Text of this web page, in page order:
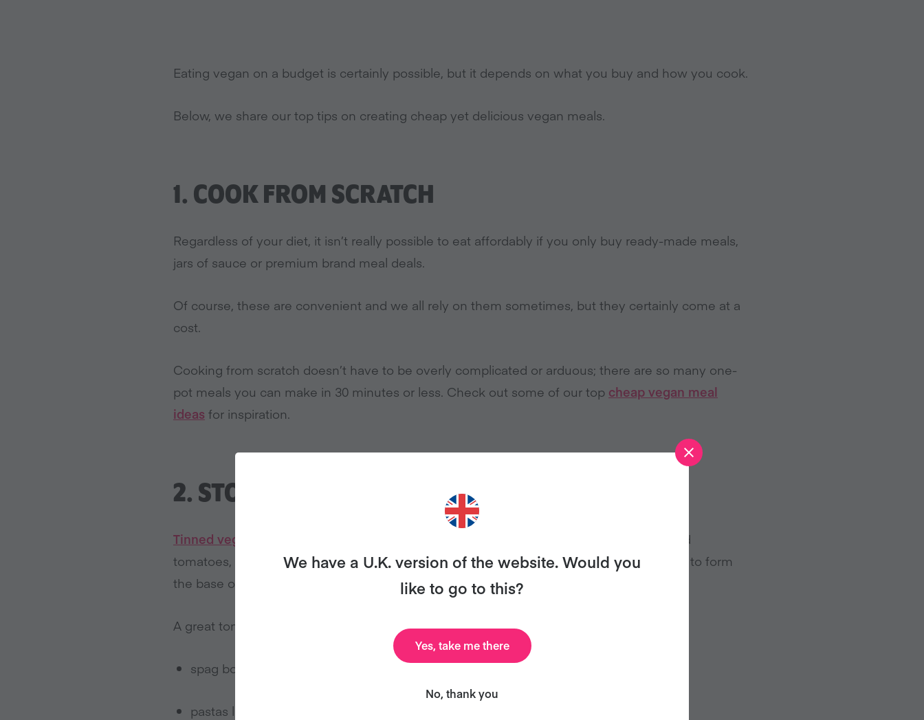
Eating vegan on a budget is certainly possible, but it depends on what you buy and how you cook.
Below, we share our top tips on creating cheap yet delicious vegan meals.
1. COOK FROM SCRATCH
Regardless of your diet, it isn’t really possible to eat affordably if you only buy ready-made meals,
jars of sauce or premium brand meal deals.
Of course, these are convenient and we all rely on them sometimes, but they certainly come at a
cost.
Cooking from scratch doesn’t have to be overly complicated or arduous; there are so many one-
pot meals you can make in 30 minutes or less. Check out some of our top cheap vegan meal
ideas for inspiration.
2. STOCK UP ON TINNED FOOD
Tinned veggies
, especially tomatoes, are so versatile yet underrated. If you’ve got tinned
tomatoes, you can always make something! A tomato soup for lunch, or a tomato sauce to form
the base of your dinner.
A great tomato sauce is the foundation of lots of meals, such as:
spag bol
pastas like arrabbiata or puttanesca (without the anchovies)
We have a U.K. version of the website. Would you
like to go to this?
Yes, take me there
No, thank you